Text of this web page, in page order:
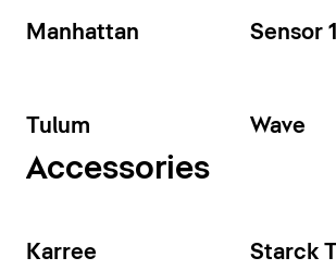
Manhattan Sensor 1
Tulum Wave
Accessories
Karree Starck